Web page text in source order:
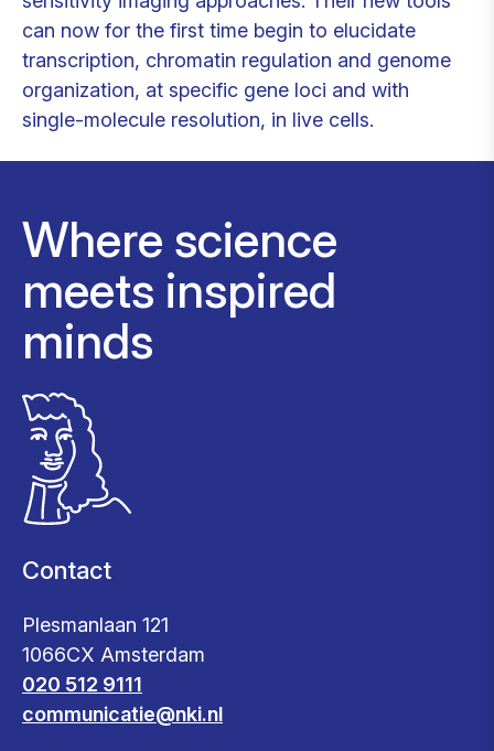
can now for the first time begin to elucidate
transcription, chromatin regulation and genome
organization, at specific gene loci and with
single-molecule resolution, in live cells.
Where science
meets inspired
minds
Contact
Plesmanlaan 121
1066CX Amsterdam
020 512 9111
communicatie@nki.nl